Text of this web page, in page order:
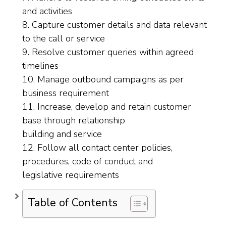
and activities
8. Capture customer details and data relevant
to the call or service
9. Resolve customer queries within agreed
timelines
10. Manage outbound campaigns as per
business requirement
11. Increase, develop and retain customer
base through relationship
building and service
12. Follow all contact center policies,
procedures, code of conduct and
legislative requirements
Table of Contents